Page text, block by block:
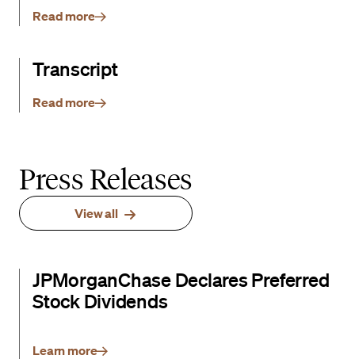
Read more
Transcript
Read more
Press Releases
View all
JPMorganChase Declares Preferred
Stock Dividends
Learn more